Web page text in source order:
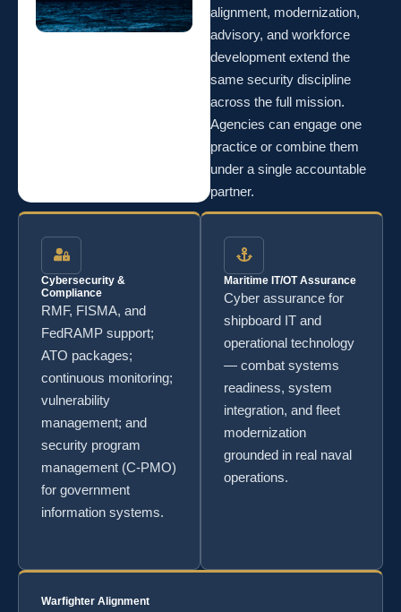
alignment, modernization,
advisory, and workforce
development extend the
same security discipline
across the full mission.
Agencies can engage one
practice or combine them
under a single accountable
partner.
Cybersecurity &
Compliance
RMF, FISMA, and
FedRAMP support;
ATO packages;
continuous monitoring;
vulnerability
management; and
security program
management (C-PMO)
for government
information systems.
Maritime IT/OT Assurance
Cyber assurance for
shipboard IT and
operational technology
— combat systems
readiness, system
integration, and fleet
modernization
grounded in real naval
operations.
Warfighter Alignment